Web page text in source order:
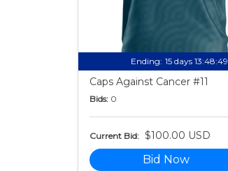
Ending: 15 days 13:48:49
Caps Against Cancer #11
Bids: 0
Current Bid: $100.00 USD
Bid Now